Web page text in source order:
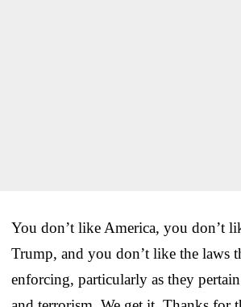
You don’t like America, you don’t
Trump, and you don’t like the laws
enforcing, particularly as they